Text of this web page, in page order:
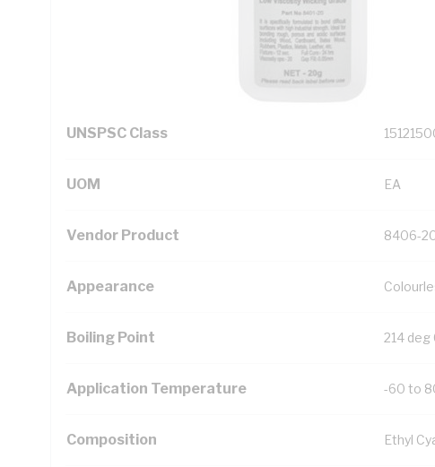
UNSPSC Class
UOM EA
Vendor Product 8406-
Appearance
Boiling Point 214 deg
Application Temperature -60 to
Composition Ethyl